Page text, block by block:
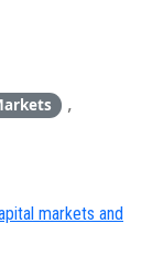
,
markets and